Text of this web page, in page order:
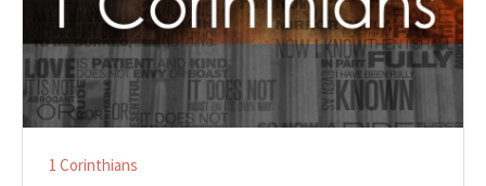
1 Corinthians